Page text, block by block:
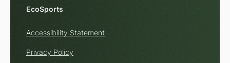
EcoSports
Accessibility Statement
Privacy Policy